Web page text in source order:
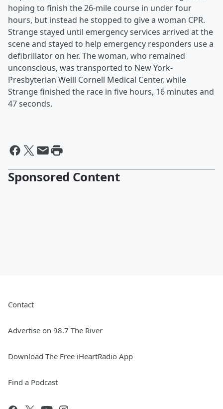
hoping to finish the 26-mile course in under four
hours, but instead he stopped to give a woman CPR.
Strange stayed until emergency services arrived at the
scene and stayed to help emergency responders use a
defibrillator on her. The woman, who remained
unconscious, was transported to New York-
Presbyterian Weill Cornell Medical Center, while
Strange finished the race in five hours, 16 minutes and
47 seconds.
Sponsored Content
Contact
Advertise on 98.7 The River
Download The Free iHeartRadio App
Find a Podcast